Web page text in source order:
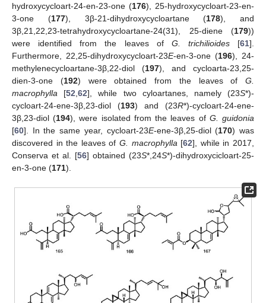
hydroxycycloart-24-en-23-one (176), 25-hydroxycycloart-23-en-
3-one (177), 3β-21-dihydroxycycloartane (178), and
3β,21,22,23-tetrahydroxycycloartane-24(31), 25-diene (179))
were identified from the leaves of G. trichilioides[61].
Furthermore, 22,25-dihydroxycycloart-23E-en-3-one (196), 24-
methylenecycloartane-3β,22-diol (197), and cycloarta-23,25-
dien-3-one (192) were obtained from the leaves of G.
macrophylla [52 ,62], while two cyloartanes, namely (23S*)-
cycloart-24-ene-3β,23-diol (193) and (23R*)-cycloart-24-ene-
3β,23-diol (194), were isolated from the leaves of G. guidonia
[60]. In the same year, cycloart-23E-ene-3β,25-diol (170) was
discovered in the leaves of G. macrophylla [62], while in 2017,
Conserva et al. [56] obtained (23S*,24S*)-dihydroxycicloart-25-
en-3-one (171).